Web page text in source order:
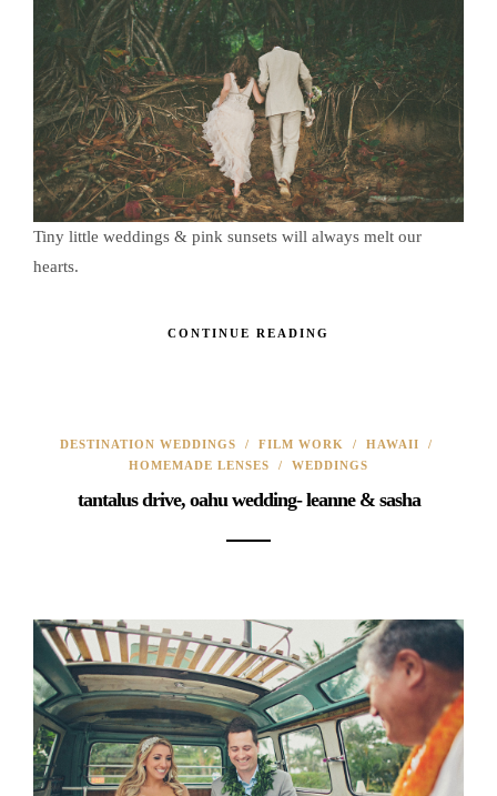
Tiny little weddings & pink sunsets will always melt our
hearts.
CONTINUE READING
DESTINATION WEDDINGS / FILM WORK / HAWAII /
HOMEMADE LENSES / WEDDINGS
tantalus drive, oahu wedding- leanne & sasha